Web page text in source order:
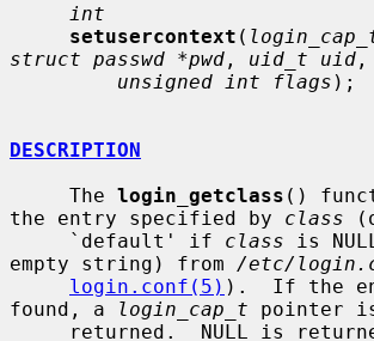
int
setusercontext (
struct passwd *pwd , uid_t uid ,
unsigned int flags );
DESCRIPTION
     The
login_getclass ()
the entry specified by class
     `default' if
class is
empty string) from /etc/
login.conf(5) ).  If the
found, a
login_cap_t pointer